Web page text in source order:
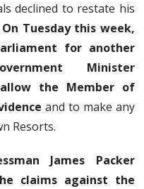
declined to restate his
On Tuesday this week,
for another
Minister
the Member of
and to make any
Resorts.
James Packer
claims against the